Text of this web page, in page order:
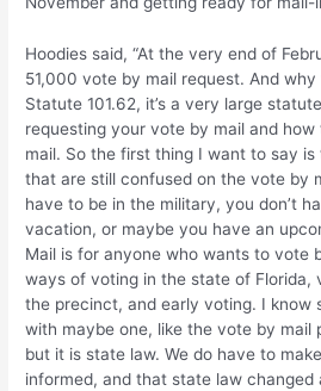
Hoodies said, “At the very end of
51,000 vote by mail request. And
Statute 101.62, it’s a very large
requesting your vote by mail and
mail. So the first thing I want to say is
that are still confused on the vote by
have to be in the military, you don’t
vacation, or maybe you have an
Mail is for anyone who wants to vote
ways of voting in the state of Florida,
the precinct, and early voting. I know
with maybe one, like the vote by mail
but it is state law. We do have to
informed, and that state law